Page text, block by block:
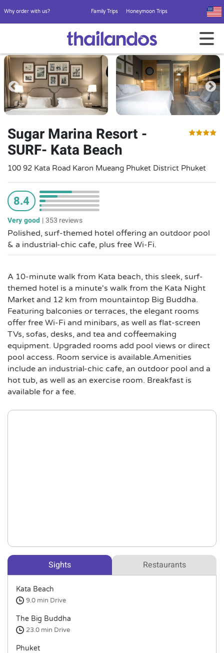
Why order with us? Family Trips Honeymoon Trips
Sugar Marina Resort -
SURF- Kata Beach
100 92 Kata Road Karon Mueang Phuket District Phuket
8.4
Very good |353 reviews
Polished, surf-themed hotel offering an outdoor pool
& a industrial-chic cafe, plus free Wi-Fi.
A 10-minute walk from Kata beach, this sleek, surf-
themed hotel is a minute's walk from the Kata Night
Market and 12 km from mountaintop Big Buddha.
Featuring balconies or terraces, the elegant rooms
offer free Wi-Fi and minibars, as well as flat-screen
TVs, sofas, desks, and tea and coffeemaking
equipment. Upgraded rooms add pool views or direct
pool access. Room service is available.Amenities
include an industrial-chic cafe, an outdoor pool and a
hot tub, as well as an exercise room. Breakfast is
available for a fee.
Sights Restaurants
Kata Beach
9.0 min Drive
The Big Buddha
23.0 min Drive
Phuket